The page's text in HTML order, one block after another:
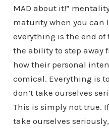
MAD about it!”
maturity when you can
everything is the end of
the ability to step away
how their personal
comical. Everything is
don’t take ourselves
This is simply not true.
take ourselves